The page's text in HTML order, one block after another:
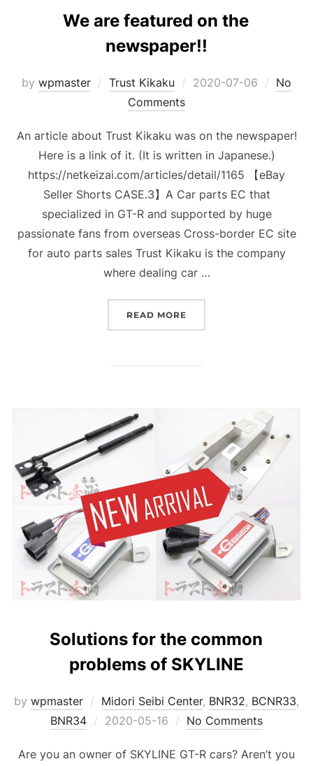
We are featured on the
newspaper!!
by wpmaster Trust Kikaku
Posted
2020-07-06
No
Comments
An article about Trust Kikaku was on the newspaper!
Here is a link of it. (It is written in Japanese.)
https://netkeizai.com/articles/detail/1165 【eBay
Seller Shorts CASE.3】A Car parts EC that
specialized in GT-R and supported by huge
passionate fans from overseas Cross-border EC site
for auto parts sales Trust Kikaku is the company
where dealing car …
READ MORE
Solutions for the common
problems of SKYLINE
by wpmaster Midori Seibi Center, BNR32, BCNR33,
BNR34
Posted
2020-05-16 No Comments
Are you an owner of SKYLINE GT-R cars? Aren’t you